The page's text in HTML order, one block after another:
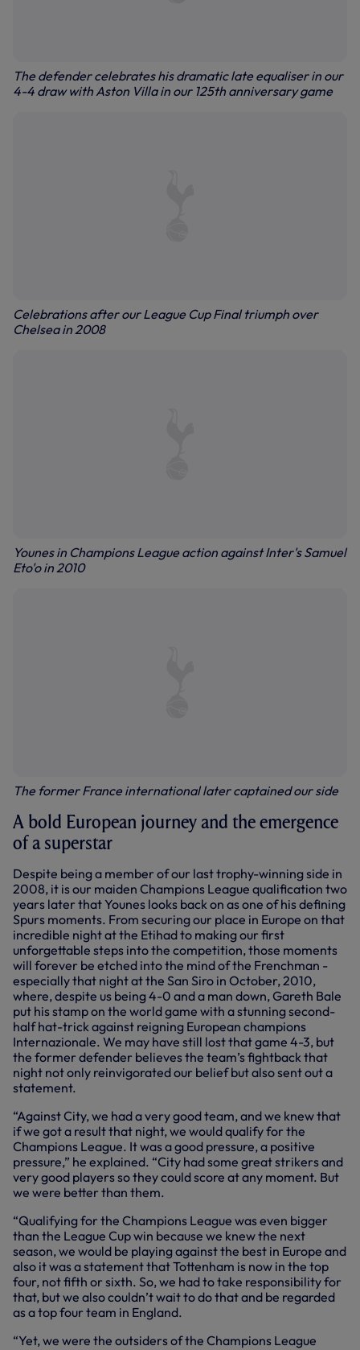
The defender celebrates his dramatic late equaliser in our
4-4 draw with Aston Villa in our 125th anniversary game
Celebrations after our League Cup Final triumph over
Chelsea in 2008
Younes in Champions League action against Inter's Samuel
Eto'o in 2010
The former France international later captained our side
A bold European journey and the emergence
of a superstar
Despite being a member of our last trophy-winning side in
2008, it is our maiden Champions League qualification two
years later that Younes looks back on as one of his defining
Spurs moments. From securing our place in Europe on that
incredible night at the Etihad to making our first
unforgettable steps into the competition, those moments
will forever be etched into the mind of the Frenchman -
especially that night at the San Siro in October, 2010,
where, despite us being 4-0 and a man down, Gareth Bale
put his stamp on the world game with a stunning second-
half hat-trick against reigning European champions
Internazionale. We may have still lost that game 4-3, but
the former defender believes the team’s fightback that
night not only reinvigorated our belief but also sent out a
statement.
“Against City, we had a very good team, and we knew that
if we got a result that night, we would qualify for the
Champions League. It was a good pressure, a positive
pressure,” he explained. “City had some great strikers and
very good players so they could score at any moment. But
we were better than them.
“Qualifying for the Champions League was even bigger
than the League Cup win because we knew the next
season, we would be playing against the best in Europe and
also it was a statement that Tottenham is now in the top
four, not fifth or sixth. So, we had to take responsibility for
that, but we also couldn’t wait to do that and be regarded
as a top four team in England.
“Yet, we were the outsiders of the Champions League